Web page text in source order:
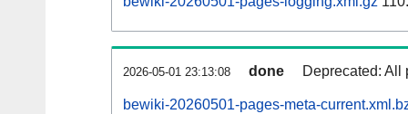
2026-05-01 23:13:08 done Deprecated: All
bewiki-20260501-pages-meta-